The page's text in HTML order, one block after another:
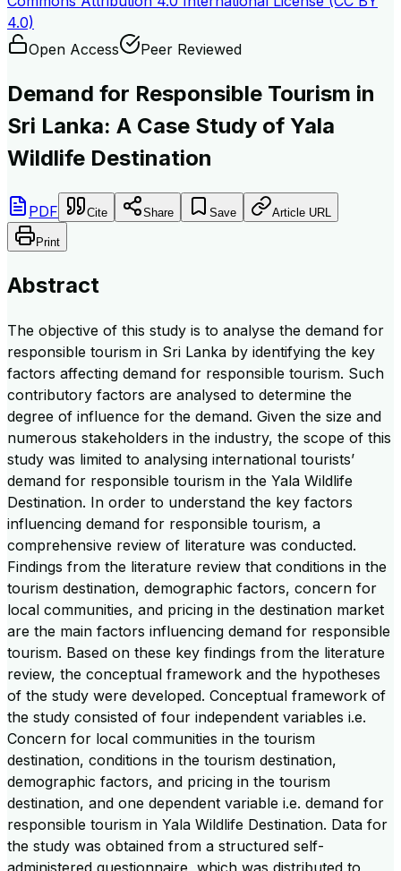
4.0)
Open Access
Peer Reviewed
Demand for Responsible Tourism in
Sri Lanka: A Case Study of Yala
Wildlife Destination
PDF Cite Share Save Article URL
Print
Abstract
The objective of this study is to analyse the demand for
responsible tourism in Sri Lanka by identifying the key
factors affecting demand for responsible tourism. Such
contributory factors are analysed to determine the
degree of influence for the demand. Given the size and
numerous stakeholders in the industry, the scope of this
study was limited to analysing international tourists’
demand for responsible tourism in the Yala Wildlife
Destination. In order to understand the key factors
influencing demand for responsible tourism, a
comprehensive review of literature was conducted.
Findings from the literature review that conditions in the
tourism destination, demographic factors, concern for
local communities, and pricing in the destination market
are the main factors influencing demand for responsible
tourism. Based on these key findings from the literature
review, the conceptual framework and the hypotheses
of the study were developed. Conceptual framework of
the study consisted of four independent variables i.e.
Concern for local communities in the tourism
destination, conditions in the tourism destination,
demographic factors, and pricing in the tourism
destination, and one dependent variable i.e. demand for
responsible tourism in Yala Wildlife Destination. Data for
the study was obtained from a structured self-
administered questionnaire, which was distributed to